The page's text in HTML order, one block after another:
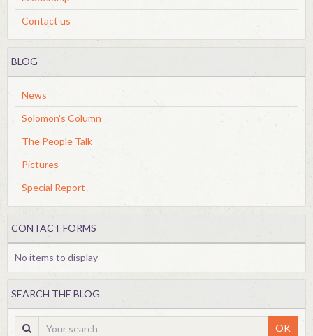
Contact us
BLOG
News
Solomon's Column
The People Talk
Pictures
Special Report
CONTACT FORMS
No items to display
SEARCH THE BLOG
OK